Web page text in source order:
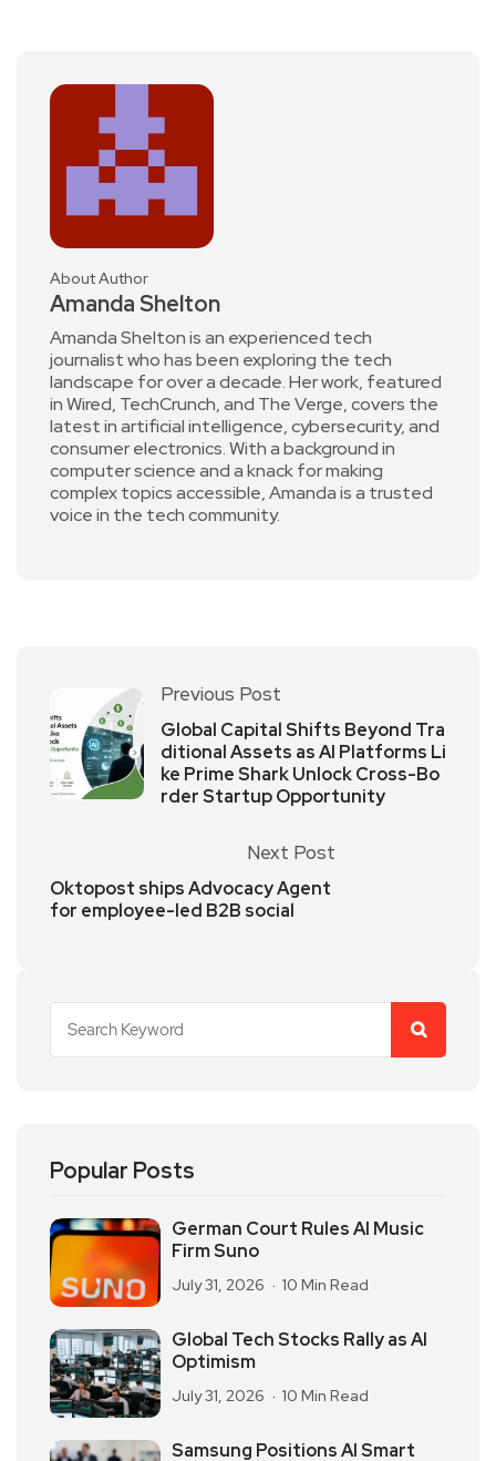
About Author
Amanda Shelton
Amanda Shelton is an experienced tech
journalist who has been exploring the tech
landscape for over a decade. Her work, featured
in Wired, TechCrunch, and The Verge, covers the
latest in artificial intelligence, cybersecurity, and
consumer electronics. With a background in
computer science and a knack for making
complex topics accessible, Amanda is a trusted
voice in the tech community.
Previous Post
Global Capital Shifts Beyond Tra
ditional Assets as AI Platforms Li
ke Prime Shark Unlock Cross-Bo
rder Startup Opportunity
Next Post
Oktopost ships Advocacy Agent
for employee-led B2B social
Popular Posts
German Court Rules AI Music
Firm Suno
July 31, 2026 10 Min Read
Global Tech Stocks Rally as AI
Optimism
July 31, 2026 10 Min Read
Samsung Positions AI Smart